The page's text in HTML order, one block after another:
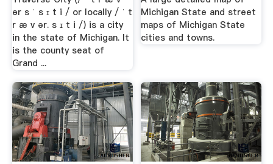
ər s ˈ s ɪ t i / or locally / ˈ t
r æ v ər. s ɪ t i /) is a city
in the state of Michigan. It
is the county seat of
Grand ...
Michigan State and street
maps of Michigan State
cities and towns.